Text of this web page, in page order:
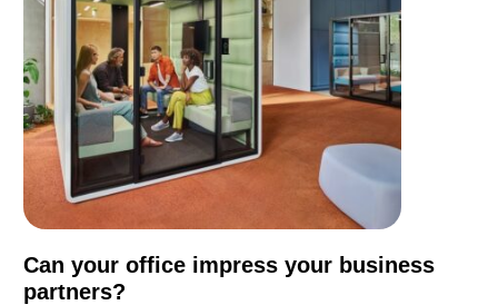
Can your office impress your business
partners?